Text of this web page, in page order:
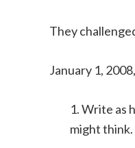
They
January 1,
1. Write as
might think.